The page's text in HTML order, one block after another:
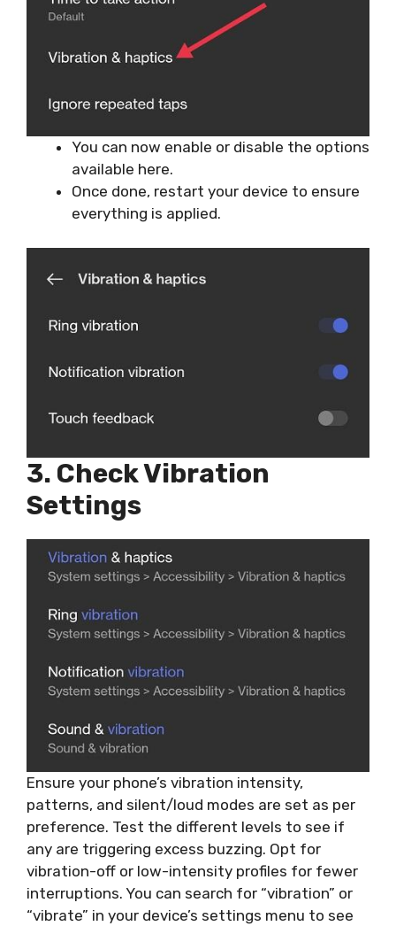
You can now enable or disable the options
available here.
Once done, restart your device to ensure
everything is applied.
3. Check Vibration
Settings
Ensure your phone’s vibration intensity,
patterns, and silent/loud modes are set as per
preference. Test the different levels to see if
any are triggering excess buzzing. Opt for
vibration-off or low-intensity profiles for fewer
interruptions. You can search for “vibration” or
“vibrate” in your device’s settings menu to see